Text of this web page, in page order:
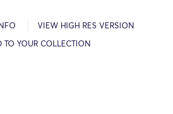
VIEW HIGH RES VERSION
TO YOUR COLLECTION